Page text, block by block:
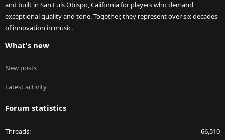
and built in San Luis Obispo, California for players who demand
exceptional quality and tone. Together, they represent over six decades
of innovation in music.
What's new
New posts
Latest activity
Forum statistics
Threads 66,510